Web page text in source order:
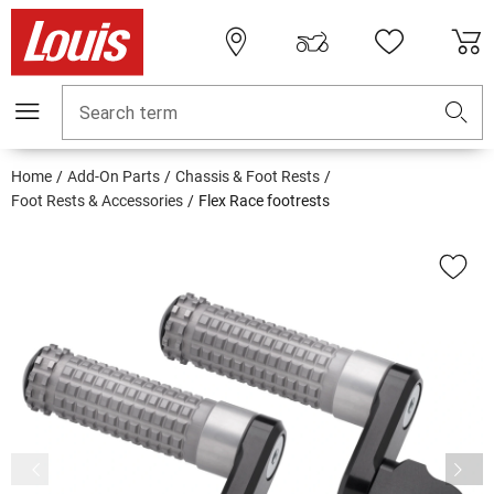
Search term
Home Add-On Parts
Chassis & Foot Rests
Foot Rests & Accessories
Flex Race footrests